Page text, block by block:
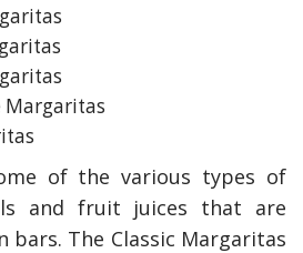
Margaritas
of the various types of
and fruit juices that are
bars. The Classic Margaritas